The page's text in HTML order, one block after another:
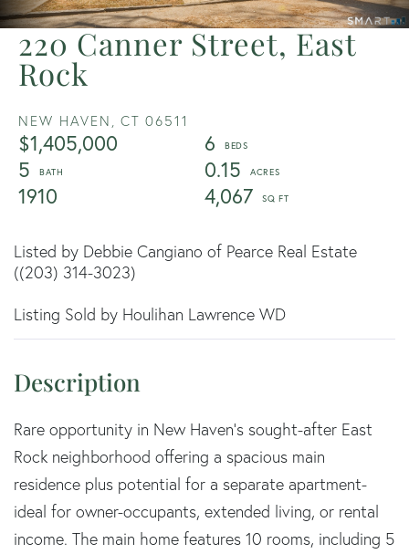
220 Canner Street, East
Rock
NEW HAVEN, CT 06511
$1,405,000
6
5
0.15
1910
4,067
Listed by Debbie Cangiano of Pearce Real Estate
((203) 314-3023)
Listing Sold by Houlihan Lawrence WD
Rare opportunity in New Haven's sought-after East
Rock neighborhood offering a spacious main
residence plus potential for a separate apartment-
ideal for owner-occupants, extended living, or rental
income. The main home features 10 rooms, including 5